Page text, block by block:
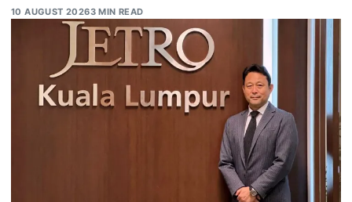
10 AUGUST 20263 MIN READ